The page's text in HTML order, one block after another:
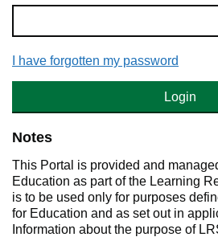
I have forgotten my password
Login
Notes
This Portal is provided and
Education as part of the Learning
is to be used only for purposes
for Education and as set out in
Information about the purpose of